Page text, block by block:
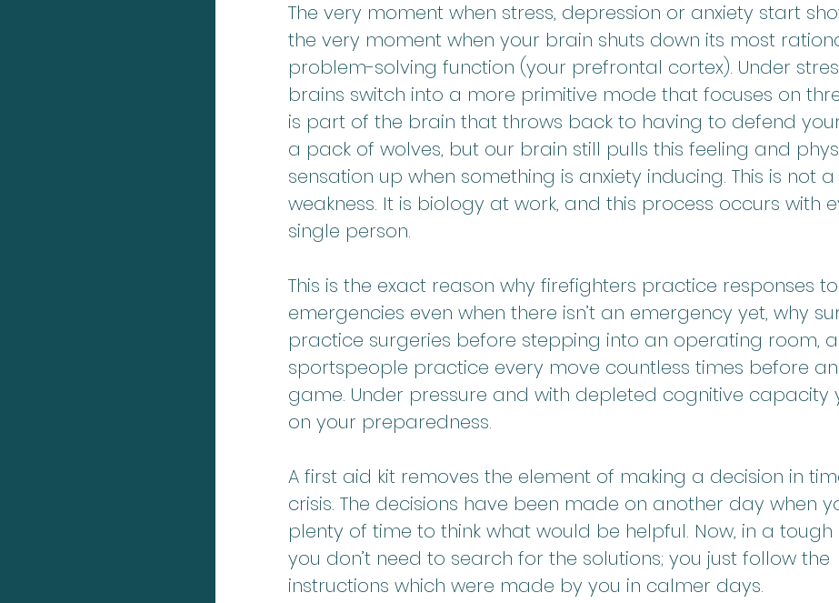
The very moment when stress, depression or anxiety start
the very moment when your brain shuts down its most
problem-solving function (your prefrontal cortex). Under
brains switch into a more primitive mode that focuses on
is part of the brain that throws back to having to defend
a pack of wolves, but our brain still pulls this feeling and
sensation up when something is anxiety inducing. This is not a
weakness. It is biology at work, and this process occurs with
single person.
This is the exact reason why firefighters practice responses to
emergencies even when there isn’t an emergency yet, why
practice surgeries before stepping into an operating room,
sportspeople practice every move countless times before
game. Under pressure and with depleted cognitive capacity
on your preparedness.
A first aid kit removes the element of making a decision in
crisis. The decisions have been made on another day when
plenty of time to think what would be helpful. Now, in a tough
you don’t need to search for the solutions; you just follow the
instructions which were made by you in calmer days.